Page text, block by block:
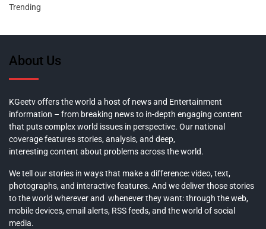
Trending
About Us
KGeetv offers the world a host of news and Entertainment
information – from breaking news to in-depth engaging content
that puts complex world issues in perspective. Our national
coverage features stories, analysis, and deep,
interesting content about problems across the world.
We tell our stories in ways that make a difference: video, text,
photographs, and interactive features. And we deliver those stories
to the world wherever and whenever they want: through the web,
mobile devices, email alerts, RSS feeds, and the world of social
media.